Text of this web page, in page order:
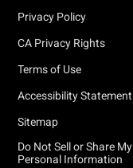
Privacy Policy
CA Privacy Rights
Terms of Use
Accessibility Statement
Sitemap
Do Not Sell or Share My
Personal Information